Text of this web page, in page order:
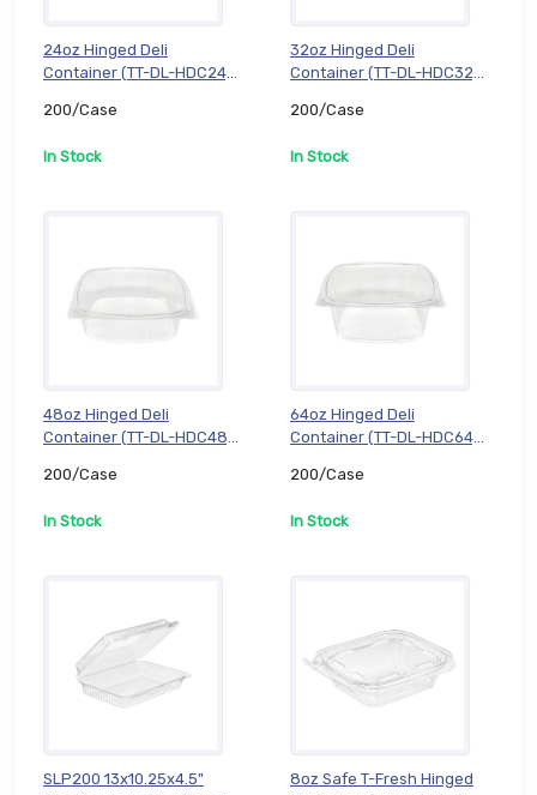
24oz Hinged Deli
Container (TT-DL-HDC24),
200/Case
In Stock
32oz Hinged Deli
Container (TT-DL-HDC32),
200/Case
In Stock
48oz Hinged Deli
Container (TT-DL-HDC48),
200/Case
In Stock
64oz Hinged Deli
Container (TT-DL-HDC64),
200/Case
In Stock
SLP200 13x10.25x4.5"
8oz Safe T-Fresh Hinged